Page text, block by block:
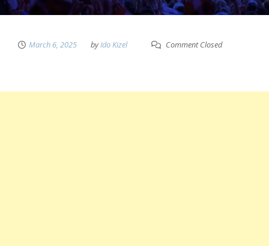
March 6, 2025 byIdo Kizel Comment Closed